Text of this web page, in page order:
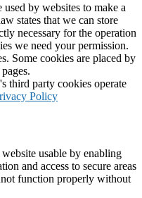
by websites to make a
states that we can store
necessary for the operation
we need your permission.
Some cookies are placed by
third party cookies operate
Policy
usable by enabling
and access to secure areas
function properly without